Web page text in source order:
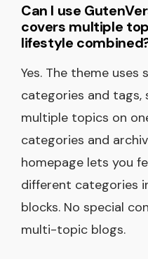
Can I use
covers multiple
lifestyle
Yes. The theme uses
categories and tags,
multiple topics on
categories and
homepage lets you
different categories
blocks. No special
multi-topic blogs.